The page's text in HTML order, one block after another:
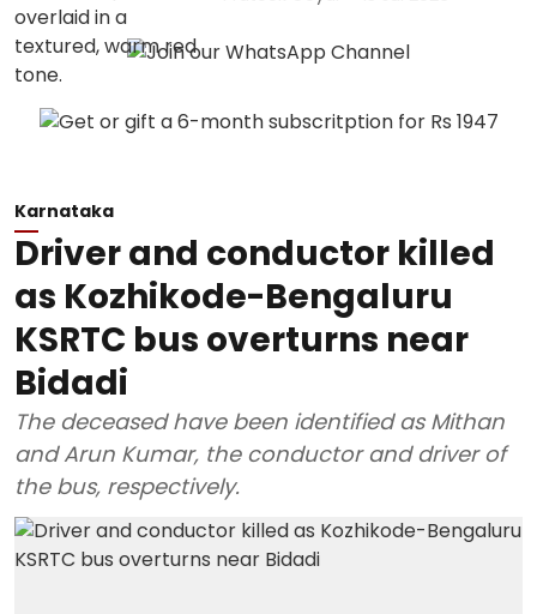
Karnataka
Driver and conductor killed
as Kozhikode-Bengaluru
KSRTC bus overturns near
Bidadi
The deceased have been identified as Mithan
and Arun Kumar, the conductor and driver of
the bus, respectively.